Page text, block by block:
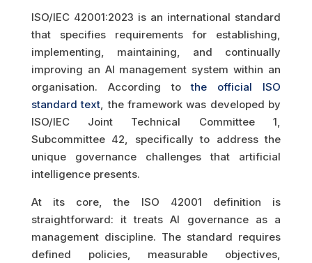
ISO/IEC 42001:2023 is an international standard
that specifies requirements for establishing,
implementing, maintaining, and continually
improving an AI management system within an
organisation. According tothe official ISO
standard text, the framework was developed by
ISO/IEC Joint Technical Committee 1,
Subcommittee 42, specifically to address the
unique governance challenges that artificial
intelligence presents.
At its core, the ISO 42001 definition is
straightforward: it treats AI governance as a
management discipline. The standard requires
defined policies, measurable objectives,